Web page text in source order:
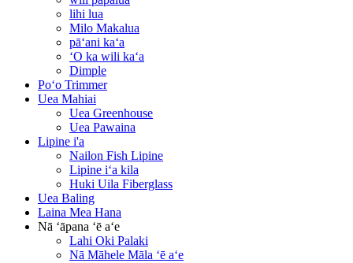
lihi lua
Milo Makalua
pāʻani kaʻa
ʻO ka wili kaʻa
Dimple
Poʻo Trimmer
Uea Mahiai
Uea Greenhouse
Uea Pawaina
Lipine i'a
Nailon Fish Lipine
Lipine iʻa kila
Huki Uila Fiberglass
Uea Baling
Laina Mea Hana
Nā ʻāpana ʻē aʻe
Lahi Oki Palaki
Nā Māhele Māla ʻē aʻe